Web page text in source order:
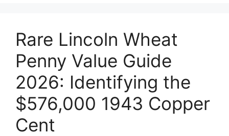
Rare Lincoln Wheat
Penny Value Guide
2026: Identifying the
$576,000 1943 Copper
Cent